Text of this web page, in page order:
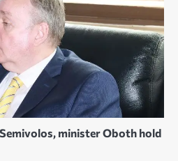
minister Oboth hold